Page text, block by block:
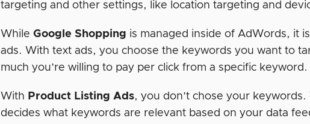
targeting and other settings, like location targeting and
WhileGoogle Shopping is managed inside of AdWords, it
ads. With text ads, you choose the keywords you want to
much you’re willing to pay per click from a specific keyword.
With Product Listing Ads, you don’t chose your
decides what keywords are relevant based on your data